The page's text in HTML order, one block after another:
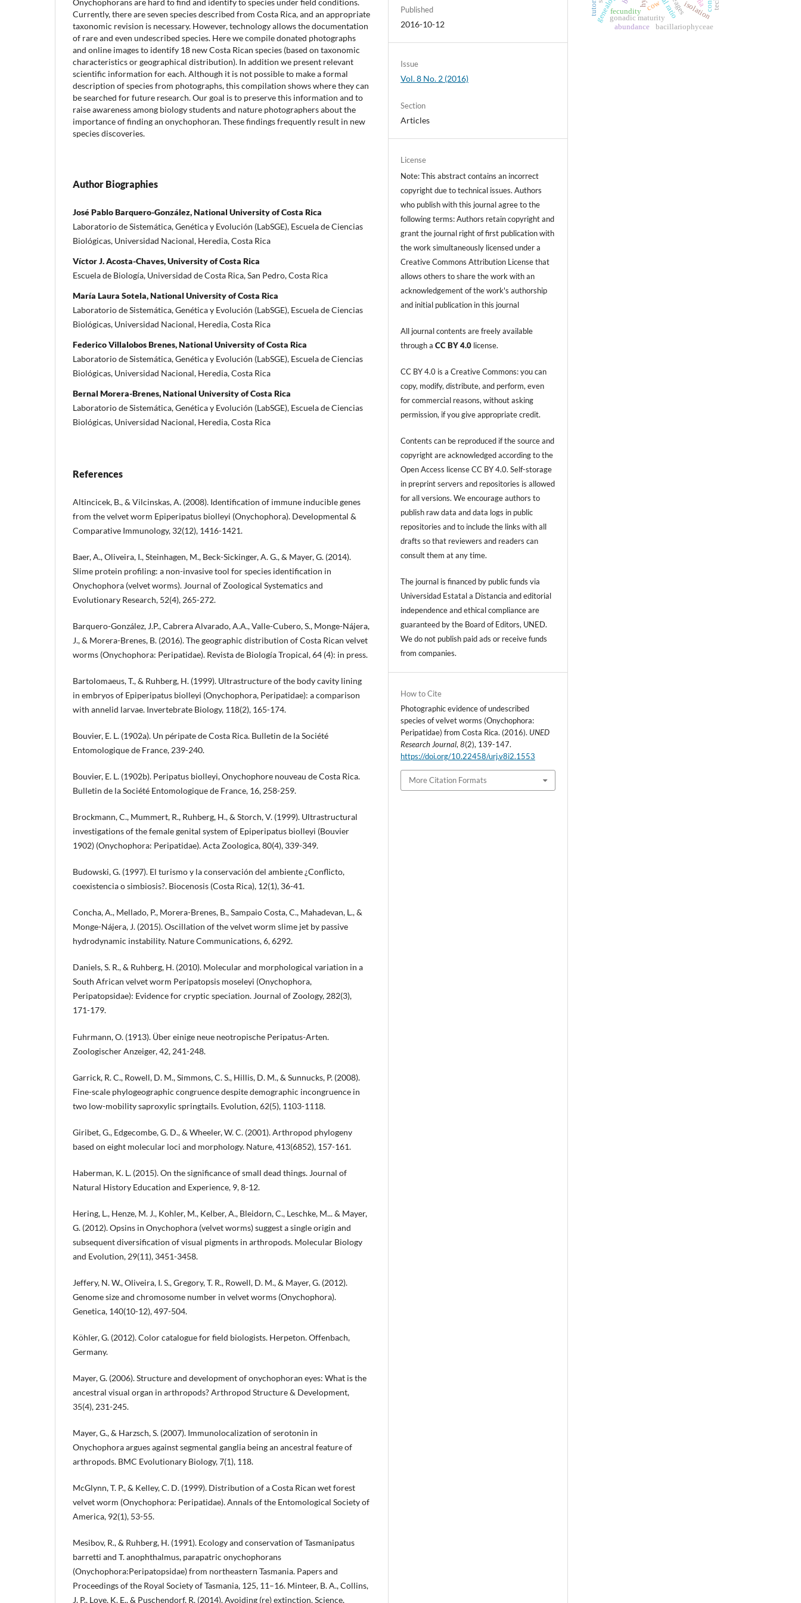
Onychophorans are hard to find and identify to species under field conditions.
Currently, there are seven species described from Costa Rica, and an appropriate
taxonomic revision is necessary. However, technology allows the documentation
of rare and even undescribed species. Here we compile donated photographs
and online images to identify 18 new Costa Rican species (based on taxonomic
characteristics or geographical distribution). In addition we present relevant
scientific information for each. Although it is not possible to make a formal
description of species from photographs, this compilation shows where they can
be searched for future research. Our goal is to preserve this information and to
raise awareness among biology students and nature photographers about the
importance of finding an onychophoran. These findings frequently result in new
species discoveries.
Author Biographies
José Pablo Barquero-González, National University of Costa Rica
Laboratorio de Sistemática, Genética y Evolución (LabSGE), Escuela de Ciencias
Biológicas, Universidad Nacional, Heredia, Costa Rica
Víctor J. Acosta-Chaves, University of Costa Rica
Escuela de Biología, Universidad de Costa Rica, San Pedro, Costa Rica
María Laura Sotela, National University of Costa Rica
Laboratorio de Sistemática, Genética y Evolución (LabSGE), Escuela de Ciencias
Biológicas, Universidad Nacional, Heredia, Costa Rica
Federico Villalobos Brenes, National University of Costa Rica
Laboratorio de Sistemática, Genética y Evolución (LabSGE), Escuela de Ciencias
Biológicas, Universidad Nacional, Heredia, Costa Rica
Bernal Morera-Brenes, National University of Costa Rica
Laboratorio de Sistemática, Genética y Evolución (LabSGE), Escuela de Ciencias
Biológicas, Universidad Nacional, Heredia, Costa Rica
References
Altincicek, B., & Vilcinskas, A. (2008). Identification of immune inducible genes
from the velvet worm Epiperipatus biolleyi (Onychophora). Developmental &
Comparative Immunology, 32(12), 1416-1421.
Baer, A., Oliveira, I., Steinhagen, M., Beck-Sickinger, A. G., & Mayer, G. (2014).
Slime protein profiling: a non-invasive tool for species identification in
Onychophora (velvet worms). Journal of Zoological Systematics and
Evolutionary Research, 52(4), 265-272.
Barquero-González, J.P., Cabrera Alvarado, A.A., Valle-Cubero, S., Monge-Nájera,
J., & Morera-Brenes, B. (2016). The geographic distribution of Costa Rican velvet
worms (Onychophora: Peripatidae). Revista de Biología Tropical, 64 (4): in press.
Bartolomaeus, T., & Ruhberg, H. (1999). Ultrastructure of the body cavity lining
in embryos of Epiperipatus biolleyi (Onychophora, Peripatidae): a comparison
with annelid larvae. Invertebrate Biology, 118(2), 165-174.
Bouvier, E. L. (1902a). Un péripate de Costa Rica. Bulletin de la Société
Entomologique de France, 239-240.
Bouvier, E. L. (1902b). Peripatus biolleyi, Onychophore nouveau de Costa Rica.
Bulletin de la Société Entomologique de France, 16, 258-259.
Brockmann, C., Mummert, R., Ruhberg, H., & Storch, V. (1999). Ultrastructural
investigations of the female genital system of Epiperipatus biolleyi (Bouvier
1902) (Onychophora: Peripatidae). Acta Zoologica, 80(4), 339-349.
Budowski, G. (1997). El turismo y la conservación del ambiente ¿Conflicto,
coexistencia o simbiosis?. Biocenosis (Costa Rica), 12(1), 36-41.
Concha, A., Mellado, P., Morera-Brenes, B., Sampaio Costa, C., Mahadevan, L., &
Monge-Nájera, J. (2015). Oscillation of the velvet worm slime jet by passive
hydrodynamic instability. Nature Communications, 6, 6292.
Daniels, S. R., & Ruhberg, H. (2010). Molecular and morphological variation in a
South African velvet worm Peripatopsis moseleyi (Onychophora,
Peripatopsidae): Evidence for cryptic speciation. Journal of Zoology, 282(3),
171-179.
Fuhrmann, O. (1913). Über einige neue neotropische Peripatus-Arten.
Zoologischer Anzeiger, 42, 241-248.
Garrick, R. C., Rowell, D. M., Simmons, C. S., Hillis, D. M., & Sunnucks, P. (2008).
Fine-scale phylogeographic congruence despite demographic incongruence in
two low-mobility saproxylic springtails. Evolution, 62(5), 1103-1118.
Giribet, G., Edgecombe, G. D., & Wheeler, W. C. (2001). Arthropod phylogeny
based on eight molecular loci and morphology. Nature, 413(6852), 157-161.
Haberman, K. L. (2015). On the significance of small dead things. Journal of
Natural History Education and Experience, 9, 8-12.
Hering, L., Henze, M. J., Kohler, M., Kelber, A., Bleidorn, C., Leschke, M... & Mayer,
G. (2012). Opsins in Onychophora (velvet worms) suggest a single origin and
subsequent diversification of visual pigments in arthropods. Molecular Biology
and Evolution, 29(11), 3451-3458.
Jeffery, N. W., Oliveira, I. S., Gregory, T. R., Rowell, D. M., & Mayer, G. (2012).
Genome size and chromosome number in velvet worms (Onychophora).
Genetica, 140(10-12), 497-504.
Köhler, G. (2012). Color catalogue for field biologists. Herpeton. Offenbach,
Germany.
Mayer, G. (2006). Structure and development of onychophoran eyes: What is the
ancestral visual organ in arthropods? Arthropod Structure & Development,
35(4), 231-245.
Mayer, G., & Harzsch, S. (2007). Immunolocalization of serotonin in
Onychophora argues against segmental ganglia being an ancestral feature of
arthropods. BMC Evolutionary Biology, 7(1), 118.
McGlynn, T. P., & Kelley, C. D. (1999). Distribution of a Costa Rican wet forest
velvet worm (Onychophora: Peripatidae). Annals of the Entomological Society of
America, 92(1), 53-55.
Mesibov, R., & Ruhberg, H. (1991). Ecology and conservation of Tasmanipatus
barretti and T. anophthalmus, parapatric onychophorans
(Onychophora:Peripatopsidae) from northeastern Tasmania. Papers and
Proceedings of the Royal Society of Tasmania, 125, 11–16. Minteer, B. A., Collins,
J. P., Love, K. E., & Puschendorf, R. (2014). Avoiding (re) extinction. Science,
Published
2016-10-12
Issue
Vol. 8 No. 2 (2016)
Section
Articles
License
Note: This abstract contains an incorrect
copyright due to technical issues. Authors
who publish with this journal agree to the
following terms: Authors retain copyright and
grant the journal right of first publication with
the work simultaneously licensed under a
Creative Commons Attribution License that
allows others to share the work with an
acknowledgement of the work's authorship
and initial publication in this journal
All journal contents are freely available
through aCC BY 4.0 license.
CC BY 4.0 is a Creative Commons: you can
copy, modify, distribute, and perform, even
for commercial reasons, without asking
permission, if you give appropriate credit.
Contents can be reproduced if the source and
copyright are acknowledged according to the
Open Access license CC BY 4.0. Self-storage
in preprint servers and repositories is allowed
for all versions. We encourage authors to
publish raw data and data logs in public
repositories and to include the links with all
drafts so that reviewers and readers can
consult them at any time.
The journal is financed by public funds via
Universidad Estatal a Distancia and editorial
independence and ethical compliance are
guaranteed by the Board of Editors, UNED.
We do not publish paid ads or receive funds
from companies.
How to Cite
Photographic evidence of undescribed
species of velvet worms (Onychophora:
Peripatidae) from Costa Rica. (2016). UNED
Research Journal,8(2), 139-147.
https://doi.org/10.22458/urj.v8i2.1553
More Citation Formats
fecundity
gonadic maturity
cow isolation
bacillariophyceae
abundance